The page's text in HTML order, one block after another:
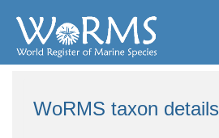
WoRMS taxon details